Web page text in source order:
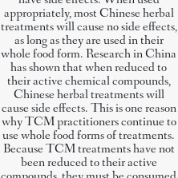
appropriately, most Chinese herbal
treatments will cause no side effects,
as long as they are used in their
whole food form. Research in China
has shown that when reduced to
their active chemical compounds,
Chinese herbal treatments will
cause side effects. This is one reason
why TCM practitioners continue to
use whole food forms of treatments.
Because TCM treatments have not
been reduced to their active